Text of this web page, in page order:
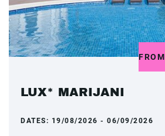
FROM
LUX* MARIJANI
DATES: 19/08/2026 - 06/09/2026